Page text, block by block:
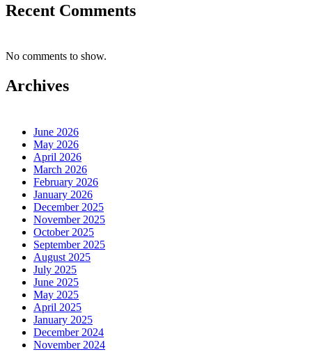
Recent Comments
No comments to show.
Archives
June 2026
May 2026
April 2026
March 2026
February 2026
January 2026
December 2025
November 2025
October 2025
September 2025
August 2025
July 2025
June 2025
May 2025
April 2025
January 2025
December 2024
November 2024